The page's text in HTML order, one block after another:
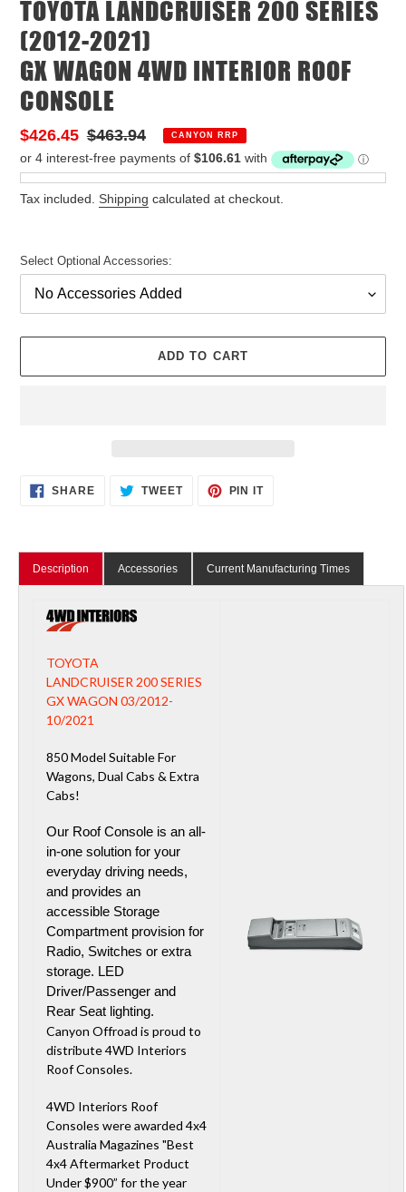
TOYOTA LANDCRUISER 200 SERIES
(2012-2021)
GX WAGON 4WD INTERIOR ROOF
CONSOLE
Sale
price
$426.45 Regular
price
$463.94 CANYON RRP
Tax included. Shipping calculated at checkout.
Select Optional Accessories:
ADD TO CART
Adding
product
SHARESHARE
ON
TWEETTWEET PIN ITPIN
Description Accessories Current Manufacturing Times
TOYOTA
LANDCRUISER 200 SERIES
GX WAGON 03/2012-
10/2021
850 Model Suitable For
Wagons, Dual Cabs & Extra
Cabs!
Our Roof Console is an all-
in-one solution for your
everyday driving needs,
and provides an
accessible Storage
Compartment provision for
Radio, Switches or extra
storage. LED
Driver/Passenger and
Rear Seat lighting.
Canyon Offroad is proud to
distribute 4WD Interiors
Roof Consoles.
4WD Interiors Roof
Consoles were awarded 4x4
Australia Magazines "Best
4x4 Aftermarket Product
Under $900” for the year